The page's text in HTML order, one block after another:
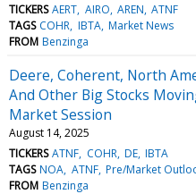
TICKERS AERT AIRO AREN ATNF
TAGS COHR IBTA Market News
FROM Benzinga
Deere, Coherent, North
And Other Big Stocks
Market Session
August 14, 2025
TICKERS ATNF COHR DE IBTA
TAGS NOA ATNF Pre/Market
FROM Benzinga